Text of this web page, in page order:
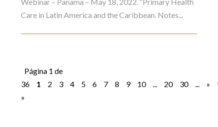
Webinar – Panama – May 18, 2022. “Primary Health
Care in Latin America and the Caribbean. Notes...
Página 1 de
36
1 2 3 4 5 6 7 8 9 10 ... 20 30 ... »
»